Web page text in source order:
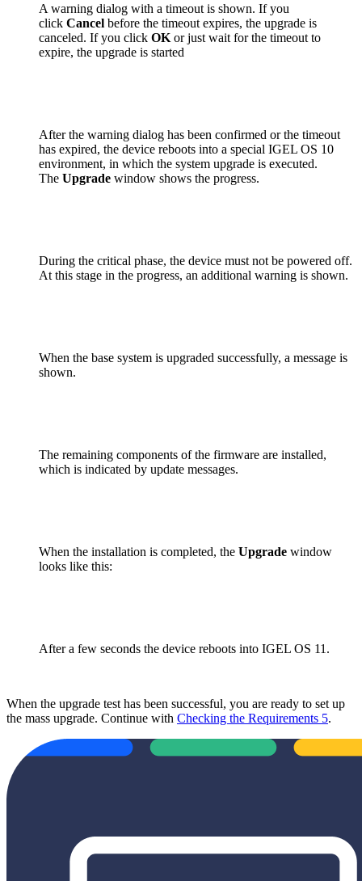
A warning dialog with a timeout is shown. If you
click Cancel before the timeout expires, the upgrade is
canceled. If you click OK or just wait for the timeout to
expire, the upgrade is started
After the warning dialog has been confirmed or the timeout
has expired, the device reboots into a special IGEL OS 10
environment, in which the system upgrade is executed.
The Upgrade window shows the progress.
During the critical phase, the device must not be powered off.
At this stage in the progress, an additional warning is shown.
When the base system is upgraded successfully, a message is
shown.
The remaining components of the firmware are installed,
which is indicated by update messages.
When the installation is completed, the Upgrade window
looks like this:
After a few seconds the device reboots into IGEL OS 11.
When the upgrade test has been successful, you are ready to set up
the mass upgrade. Continue with Checking the Requirements 5.